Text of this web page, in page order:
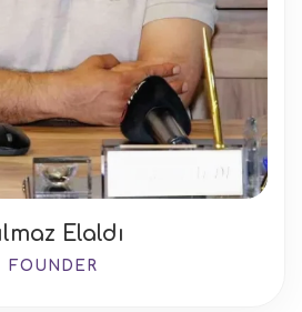
Elaldı
FOUNDER